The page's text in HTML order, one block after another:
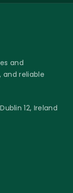
and
and reliable
12, Ireland